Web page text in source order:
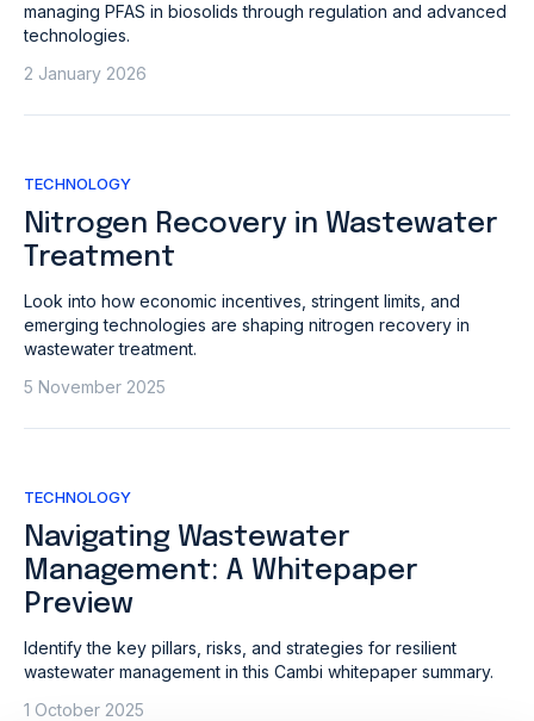
managing PFAS in biosolids through regulation and advanced
technologies.
2 January 2026
TECHNOLOGY
Nitrogen Recovery in Wastewater
Treatment
Look into how economic incentives, stringent limits, and
emerging technologies are shaping nitrogen recovery in
wastewater treatment.
5 November 2025
TECHNOLOGY
Navigating Wastewater
Management: A Whitepaper
Preview
Identify the key pillars, risks, and strategies for resilient
wastewater management in this Cambi whitepaper summary.
1 October 2025